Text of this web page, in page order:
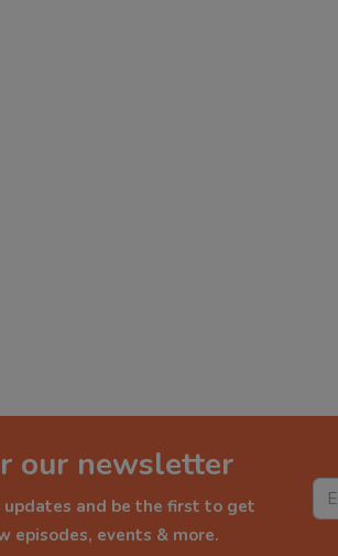
our newsletter
and be the first to get
episodes, events & more.